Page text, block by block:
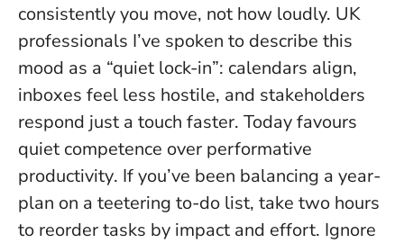
consistently you move, not how loudly. UK
professionals I’ve spoken to describe this
mood as a “quiet lock-in”: calendars align,
inboxes feel less hostile, and stakeholders
respond just a touch faster. Today favours
quiet competence over performative
productivity. If you’ve been balancing a year-
plan on a teetering to-do list, take two hours
to reorder tasks by impact and effort. Ignore